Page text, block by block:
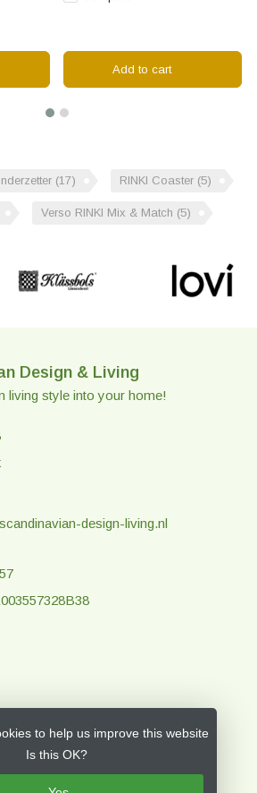
Add to cart
(17) RINKI Coaster (5)
Verso RINKI Mix & Match (5)
Design & Living
living style into your home!
design-living.nl
to help us improve this website
Is this OK?